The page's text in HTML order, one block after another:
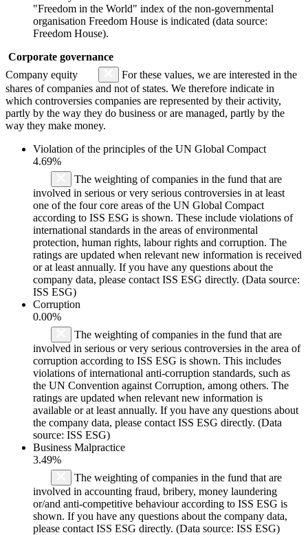
"Freedom in the World" index of the non-governmental
organisation Freedom House is indicated (data source:
Freedom House).
Corporate governance
Company equity
For these values, we are interested in the
shares of companies and not of states. We therefore indicate in
which controversies companies are represented by their activity,
partly by the way they do business or are managed, partly by the
way they make money.
Violation of the principles of the UN Global Compact
4.69%
The weighting of companies in the fund that are
involved in serious or very serious controversies in at least
one of the four core areas of the UN Global Compact
according to ISS ESG is shown. These include violations of
international standards in the areas of environmental
protection, human rights, labour rights and corruption. The
ratings are updated when relevant new information is received
or at least annually. If you have any questions about the
company data, please contact ISS ESG directly. (Data source:
ISS ESG)
Corruption
0.00%
The weighting of companies in the fund that are
involved in serious or very serious controversies in the area of
corruption according to ISS ESG is shown. This includes
violations of international anti-corruption standards, such as
the UN Convention against Corruption, among others. The
ratings are updated when relevant new information is
available or at least annually. If you have any questions about
the company data, please contact ISS ESG directly. (Data
source: ISS ESG)
Business Malpractice
3.49%
The weighting of companies in the fund that are
involved in accounting fraud, bribery, money laundering
or/and anti-competitive behaviour according to ISS ESG is
shown. If you have any questions about the company data,
please contact ISS ESG directly. (Data source: ISS ESG)